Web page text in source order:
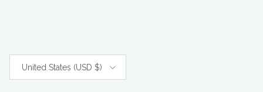
United States (USD $)